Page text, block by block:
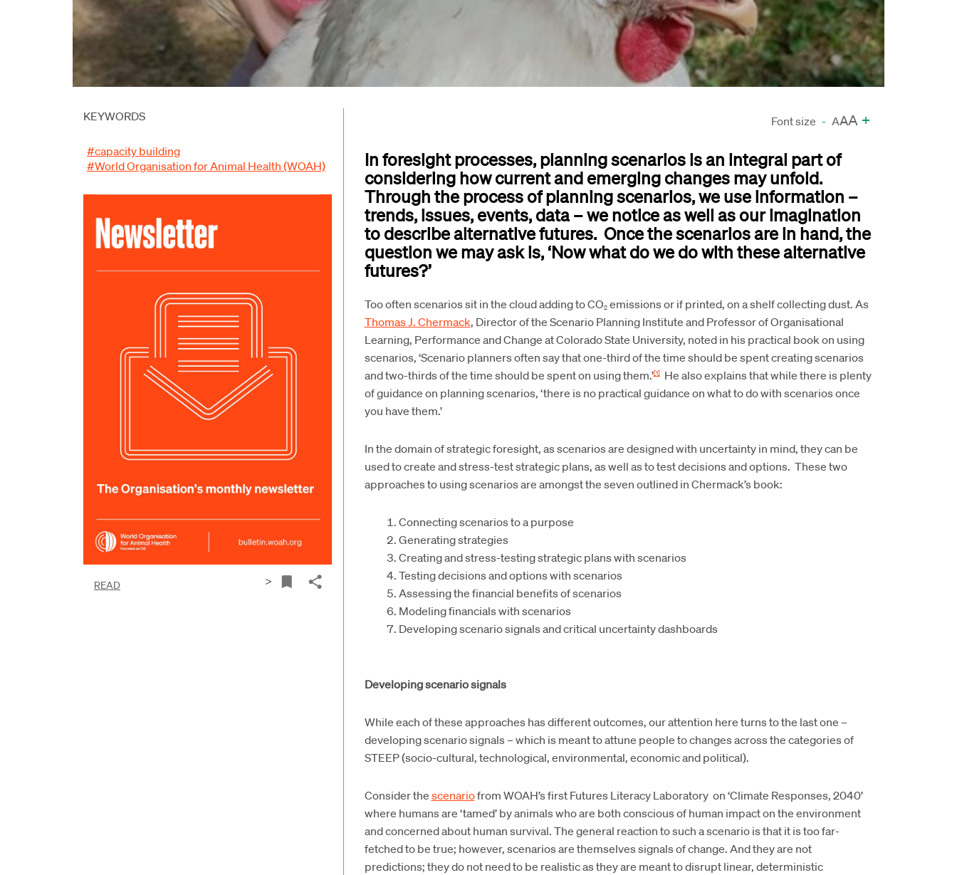
KEYWORDS
#capacity building
#World Organisation for Animal Health (WOAH)
READ >
Font size - AAA +
In foresight processes, planning scenarios is an integral part of
considering how current and emerging changes may unfold.
Through the process of planning scenarios, we use information –
trends, issues, events, data – we notice as well as our imagination
to describe alternative futures. Once the scenarios are in hand, the
question we may ask is, ‘Now what do we do with these alternative
futures?’
Too often scenarios sit in the cloud adding to CO2emissions or if printed, on a shelf collecting dust. As
Thomas J. Chermack, Director of the Scenario Planning Institute and Professor of Organisational
Learning, Performance and Change at Colorado State University, noted in his practical book on using
scenarios, ‘Scenario planners often say that one-third of the time should be spent creating scenarios
and two-thirds of the time should be spent on using them.’[1]He also explains that while there is plenty
of guidance on planning scenarios, ‘there is no practical guidance on what to do with scenarios once
you have them.’
In the domain of strategic foresight, as scenarios are designed with uncertainty in mind, they can be
used to create and stress-test strategic plans, as well as to test decisions and options. These two
approaches to using scenarios are amongst the seven outlined in Chermack’s book:
Connecting scenarios to a purpose
Generating strategies
Creating and stress-testing strategic plans with scenarios
Testing decisions and options with scenarios
Assessing the financial benefits of scenarios
Modeling financials with scenarios
Developing scenario signals and critical uncertainty dashboards
Developing scenario signals
While each of these approaches has different outcomes, our attention here turns to the last one –
developing scenario signals – which is meant to attune people to changes across the categories of
STEEP (socio-cultural, technological, environmental, economic and political).
Consider thescenariofrom WOAH’s first Futures Literacy Laboratory on ‘Climate Responses, 2040’
where humans are ‘tamed’ by animals who are both conscious of human impact on the environment
and concerned about human survival. The general reaction to such a scenario is that it is too far-
fetched to be true; however, scenarios are themselves signals of change. And they are not
predictions; they do not need to be realistic as they are meant to disrupt linear, deterministic